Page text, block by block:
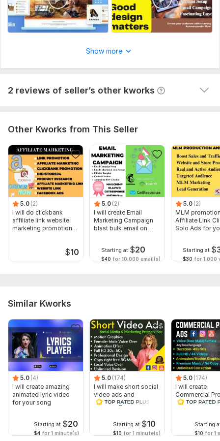
Show more
2 reviews of seller’s other kworks
Products management
The seller completed the order ahead of schedule
Seller's response View
Other Kworks from This Seller
5.0 (2)
I will do clickbank
affiliate link website
marketing promotion
$10
5.0 (2)
I will create Email
Marketing Campaign
blast bulk email on
Starting at $20
$40 for 10,000 email(s)
5.0 (2)
MLM
Affiliate Link
Solo Ads for
Starting at $
$30 for 1,000
Similar Kworks
5.0 (4)
I will create amazing
animated lyric video
for your song
Starting at $20
$4 for 1 minute(s)
5.0 (174)
I will make short social
video ads and
marketing videos for
Starting at $10
$10 for 1 minute(s)
5.0 (174)
I will create
Commercial
Ads Videos for
Starting
$10 for 1